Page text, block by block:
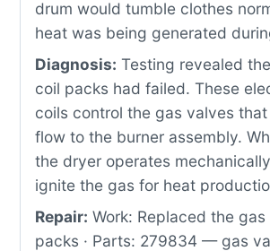
drum would tumble clothes
heat was being generated
Diagnosis: Testing revealed
coil packs had failed. These
coils control the gas valves
flow to the burner assembly.
the dryer operates
ignite the gas for heat
Repair: Work: Replaced the
packs · Parts: 279834 — gas